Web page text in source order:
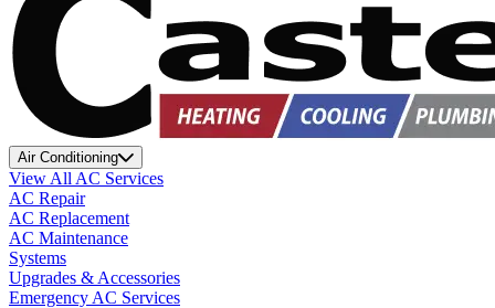
Air Conditioning
View All AC Services
AC Repair
AC Replacement
AC Maintenance
Systems
Upgrades & Accessories
Emergency AC Services